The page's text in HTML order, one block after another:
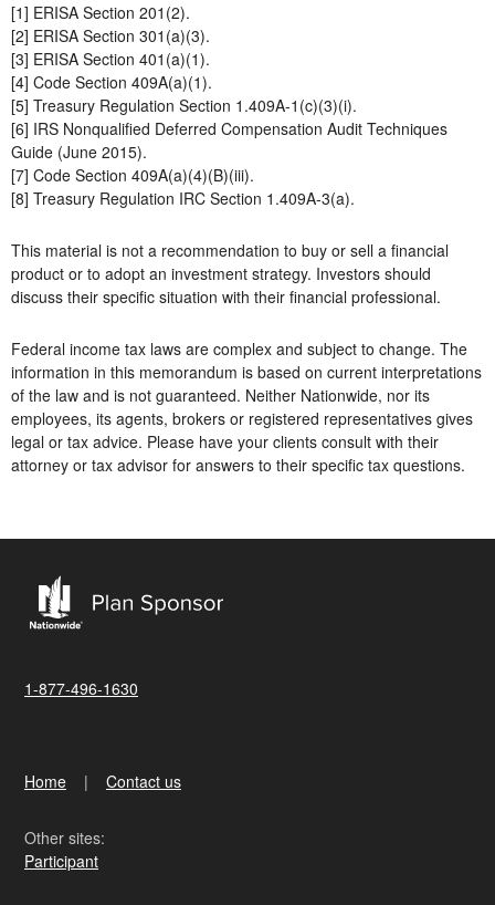
[1] ERISA Section 201(2).
[2] ERISA Section 301(a)(3).
[3] ERISA Section 401(a)(1).
[4] Code Section 409A(a)(1).
[5] Treasury Regulation Section 1.409A-1(c)(3)(i).
[6] IRS Nonqualified Deferred Compensation Audit Techniques
Guide (June 2015).
[7] Code Section 409A(a)(4)(B)(iii).
[8] Treasury Regulation IRC Section 1.409A-3(a).
This material is not a recommendation to buy or sell a financial
product or to adopt an investment strategy. Investors should
discuss their specific situation with their financial professional.
Federal income tax laws are complex and subject to change. The
information in this memorandum is based on current interpretations
of the law and is not guaranteed. Neither Nationwide, nor its
employees, its agents, brokers or registered representatives gives
legal or tax advice. Please have your clients consult with their
attorney or tax advisor for answers to their specific tax questions.
1-877-496-1630
Home Contact us
Other sites:
Participant